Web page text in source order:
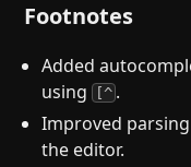
Footnotes
Added
using [^ .
Improved
the editor.